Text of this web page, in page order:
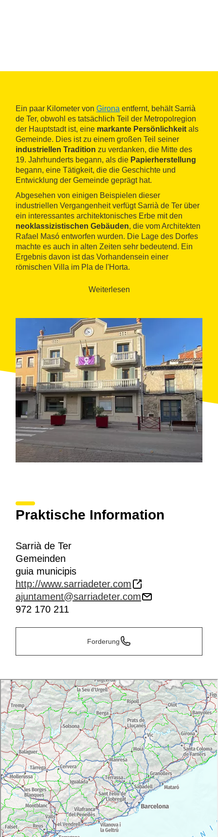
Ein paar Kilometer von Girona entfernt, behält Sarrià
de Ter, obwohl es tatsächlich Teil der Metropolregion
der Hauptstadt ist, eine markante Persönlichkeit als
Gemeinde. Dies ist zu einem großen Teil seiner
industriellen Tradition zu verdanken, die Mitte des
19. Jahrhunderts begann, als die Papierherstellung
begann, eine Tätigkeit, die die Geschichte und
Entwicklung der Gemeinde geprägt hat.
Abgesehen von einigen Beispielen dieser
industriellen Vergangenheit verfügt Sarrià de Ter über
ein interessantes architektonisches Erbe mit den
neoklassizistischen Gebäuden, die vom Architekten
Rafael Masó entworfen wurden. Die Lage des Dorfes
machte es auch in alten Zeiten sehr bedeutend. Ein
Ergebnis davon ist das Vorhandensein einer
römischen Villa im Pla de l'Horta.
Tradition wird durch dasnatürliche Ökosystem des
Weiterlesen
Praktische Information
Sarrià de Ter
Gemeinden
guia municipis
http://www.sarriadeter.com
ajuntament@sarriadeter.com
972 170 211
Forderung